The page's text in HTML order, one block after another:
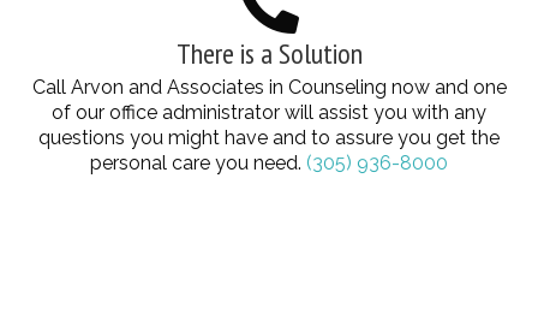
There is a Solution
Call Arvon and Associates in Counseling now and one
of our office administrator will assist you with any
questions you might have and to assure you get the
personal care you need. (305) 936-8000